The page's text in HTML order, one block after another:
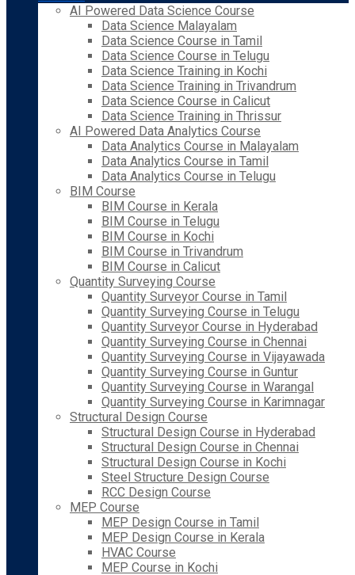
AI Powered Data Science Course
Data Science Malayalam
Data Science Course in Tamil
Data Science Course in Telugu
Data Science Training in Kochi
Data Science Training in Trivandrum
Data Science Course in Calicut
Data Science Training in Thrissur
AI Powered Data Analytics Course
Data Analytics Course in Malayalam
Data Analytics Course in Tamil
Data Analytics Course in Telugu
BIM Course
BIM Course in Kerala
BIM Course in Telugu
BIM Course in Kochi
BIM Course in Trivandrum
BIM Course in Calicut
Quantity Surveying Course
Quantity Surveyor Course in Tamil
Quantity Surveying Course in Telugu
Quantity Surveyor Course in Hyderabad
Quantity Surveying Course in Chennai
Quantity Surveying Course in Vijayawada
Quantity Surveying Course in Guntur
Quantity Surveying Course in Warangal
Quantity Surveying Course in Karimnagar
Structural Design Course
Structural Design Course in Hyderabad
Structural Design Course in Chennai
Structural Design Course in Kochi
Steel Structure Design Course
RCC Design Course
MEP Course
MEP Design Course in Tamil
MEP Design Course in Kerala
HVAC Course
MEP Course in Kochi